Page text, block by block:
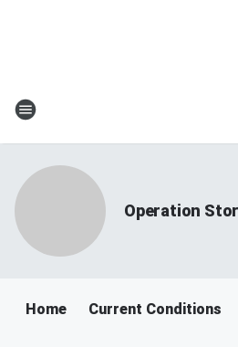
Operation
Home Current Conditions